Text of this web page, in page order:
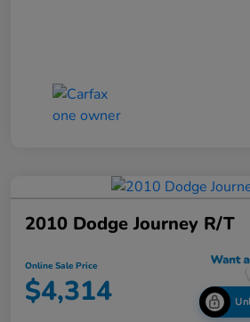
2010 Dodge Journey R/T
Online Sale Price
$4,314